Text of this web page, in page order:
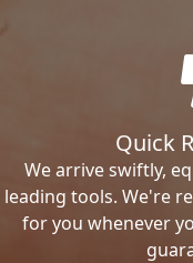
Quick
We arrive swiftly,
leading tools. We're
for you whenever